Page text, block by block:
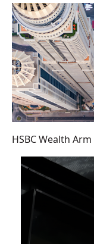
HSBC Wealth